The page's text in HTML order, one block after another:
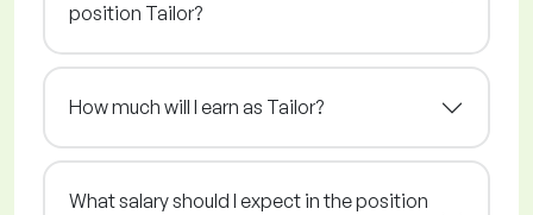
position Tailor?
How much will I earn as Tailor?
What salary should I expect in the position